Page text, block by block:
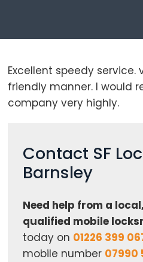
Excellent speedy
friendly manner. I would
company very highly.
Contact SF
Barnsley
Need help from a
qualified mobile
today on 01226 399
mobile number 07990